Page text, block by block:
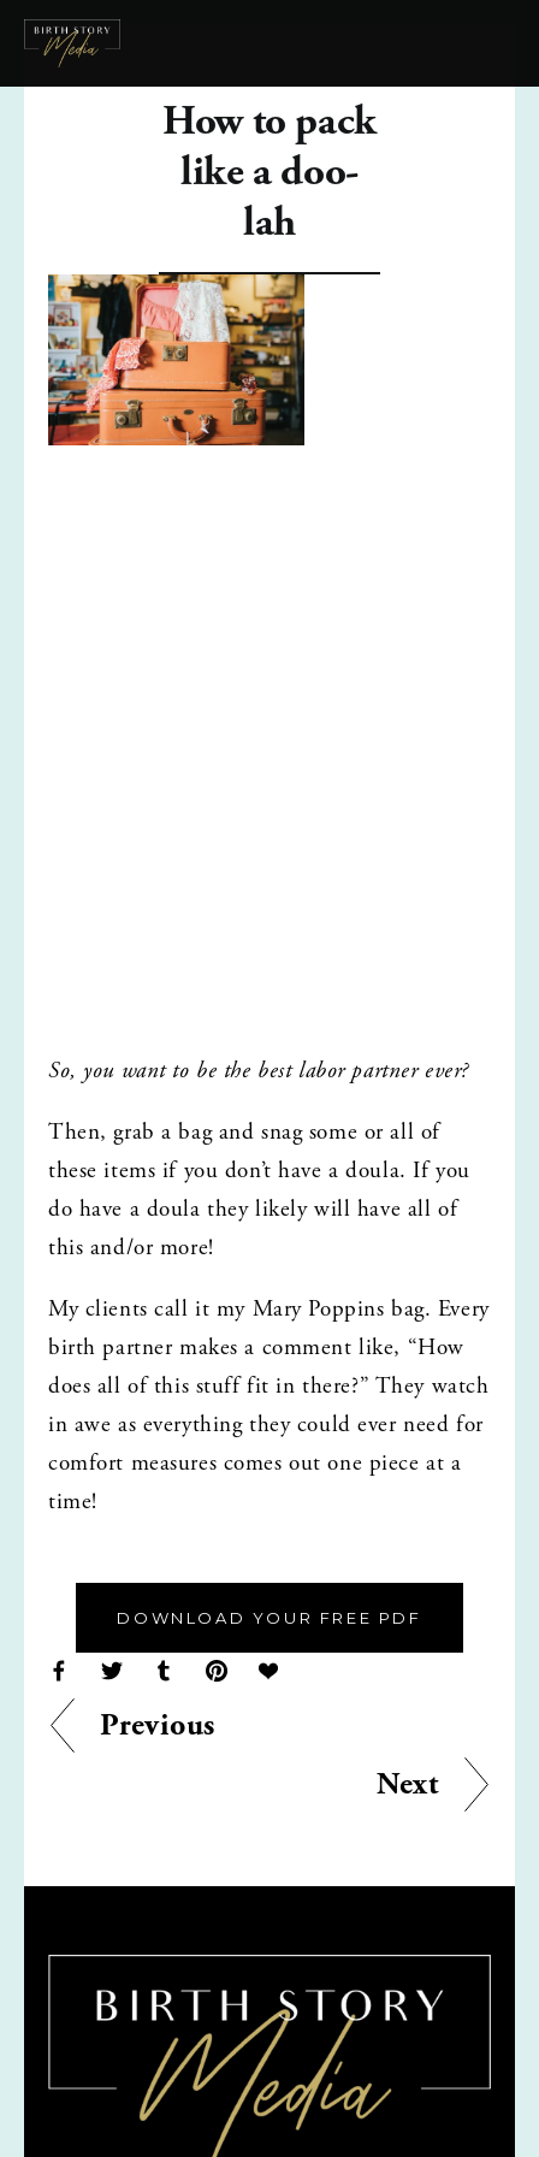
How to pack
like a doo-
lah
So, you want to be the best labor partner ever?
Then, grab a bag and snag some or all of
these items if you don’t have a doula. If you
do have a doula they likely will have all of
this and/or more!
My clients call it my Mary Poppins bag. Every
birth partner makes a comment like, “How
does all of this stuff fit in there?” They watch
in awe as everything they could ever need for
comfort measures comes out one piece at a
time!
DOWNLOAD YOUR FREE PDF
Previous
Next